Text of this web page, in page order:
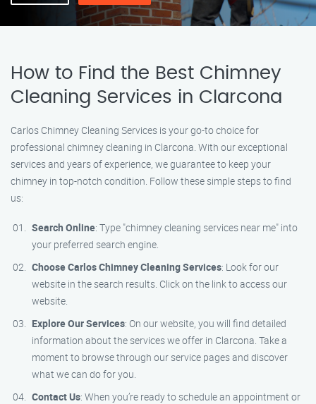
How to Find the Best Chimney
Cleaning Services in Clarcona
Carlos Chimney Cleaning Services is your go-to choice for
professional chimney cleaning in Clarcona. With our exceptional
services and years of experience, we guarantee to keep your
chimney in top-notch condition. Follow these simple steps to find
us:
Search Online: Type "chimney cleaning services near me" into
your preferred search engine.
Choose Carlos Chimney Cleaning Services: Look for our
website in the search results. Click on the link to access our
website.
Explore Our Services: On our website, you will find detailed
information about the services we offer in Clarcona. Take a
moment to browse through our service pages and discover
what we can do for you.
Contact Us: When you’re ready to schedule an appointment or